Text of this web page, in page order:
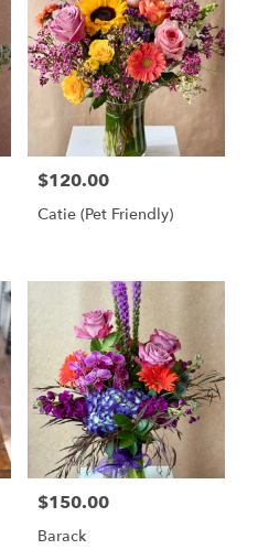
Price:
$120.00
Catie (Pet Friendly)
Price:
$150.00
Barack